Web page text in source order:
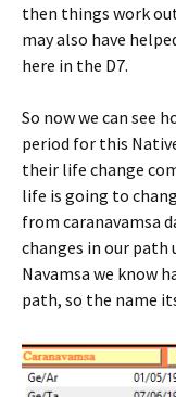
then things work
may also have
here in the D7.
So now we can see
period for this
their life change
life is going to
from caranavamsa
changes in our path
Navamsa we know
path, so the name